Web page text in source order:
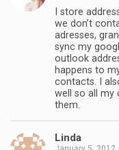
I store
we don’t
adresses,
sync my
outlook
happens to
contacts. I
well so all my
them.
Linda